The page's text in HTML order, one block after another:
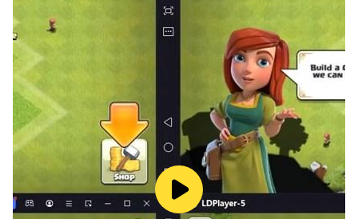
dimple toys, are the best relaxing toys to relax and
calm in calming games. Autism games are stress relief
games in the category of satisfying games.
Developers decided to bring happiness and joy, so
develop anxiety relief games to relieve stress. Anti-
anxiety games are so satisfying that players are kept
busy in sensory play. Mind relaxing and enjoyable
animal sounds activity must play relaxing activities in
anxiety relief games. Relaxing animal sounds and
jungle background relieve stress and reduced anxiety